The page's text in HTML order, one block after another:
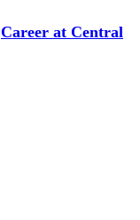
Career at Central